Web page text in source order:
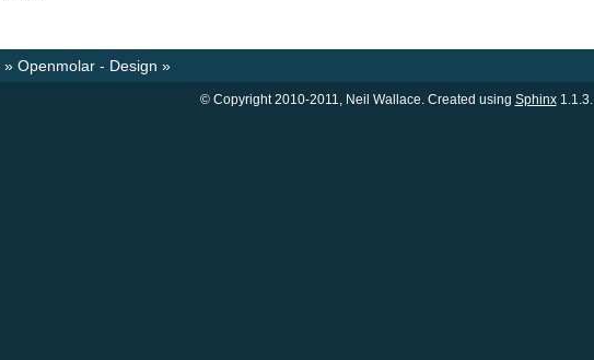
» Openmolar - Design »
© Copyright 2010-2011, Neil Wallace. Created using Sphinx1.1.3.